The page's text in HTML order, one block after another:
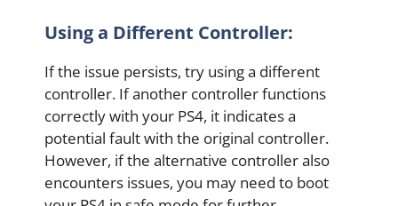
Using a Different Controller:
If the issue persists, try using a different
controller. If another controller functions
correctly with your PS4, it indicates a
potential fault with the original controller.
However, if the alternative controller also
encounters issues, you may need to boot